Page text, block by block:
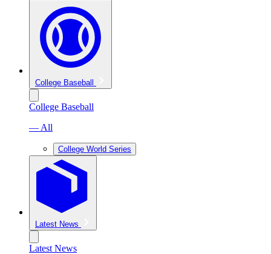
College Baseball
College Baseball
— All
College World Series
Latest News
Latest News